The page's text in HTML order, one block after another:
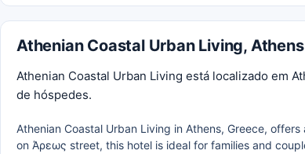
Athenian Coastal Urban Living,
Athenian Coastal Urban Living está localizado em
de hóspedes.
Athenian Coastal Urban Living in Athens, Greece,
on Άρεως street, this hotel is ideal for families and